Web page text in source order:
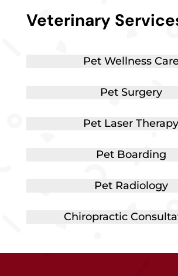
Veterinary
Pet Wellness
Pet Surgery
Pet Laser Therapy
Pet Boarding
Pet Radiology
Chiropractic